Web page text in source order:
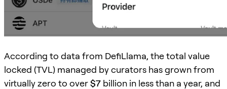
According to data from DefiLlama, the total value
locked (TVL) managed by curators has grown from
virtually zero to over$7 billion in less than a year, and